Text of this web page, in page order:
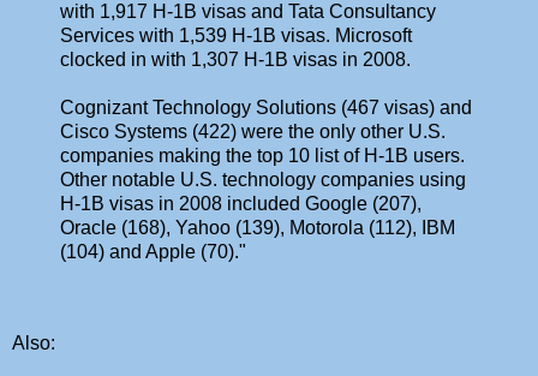
with 1,917 H-1B visas and Tata Consultancy
Services with 1,539 H-1B visas. Microsoft
clocked in with 1,307 H-1B visas in 2008.
Cognizant Technology Solutions (467 visas) and
Cisco Systems (422) were the only other U.S.
companies making the top 10 list of H-1B users.
Other notable U.S. technology companies using
H-1B visas in 2008 included Google (207),
Oracle (168), Yahoo (139), Motorola (112), IBM
(104) and Apple (70)."
Also: